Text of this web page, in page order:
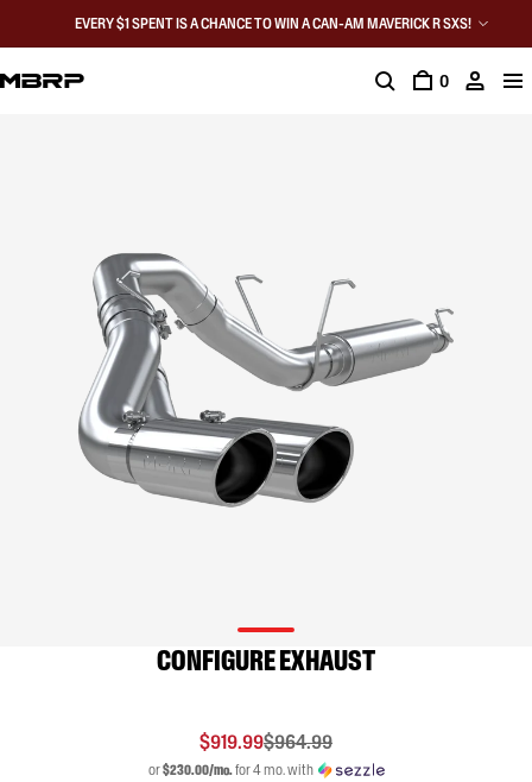
EVERY $1 SPENT IS A CHANCE TO WIN A CAN-AM MAVERICK R SXS!
0
CONFIGURE EXHAUST
$919.99$964.99
or$230.00/mo.for 4 mo. with